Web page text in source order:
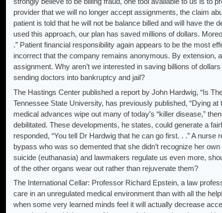
provider that we will no longer accept assignments, the claim
patient is told that he will not be balance billed and will have
used this approach, our plan has saved millions of dollars.
.” Patient financial responsibility again appears to be the most
incorrect that the company remains anonymous. By extension,
assignment. Why aren’t we interested in saving billions of
sending doctors into bankruptcy and jail?
The Hastings Center published a report by John Hardwig, “Is
Tennessee State University, has previously published, “Dying
medical advances wipe out many of today’s “killer disease,”
debilitated. These developments, he states, could generate a
responded, “You tell Dr Hardwig that he can go first. . .” A
bypass who was so demented that she didn’t recognize her
suicide (euthanasia) and lawmakers regulate us even more,
of the other organs wear out rather than rejuvenate them?
The International Cellar: Professor Richard Epstein, a law
care in an unregulated medical environment than with all the
when some very learned minds feel it will actually decrease